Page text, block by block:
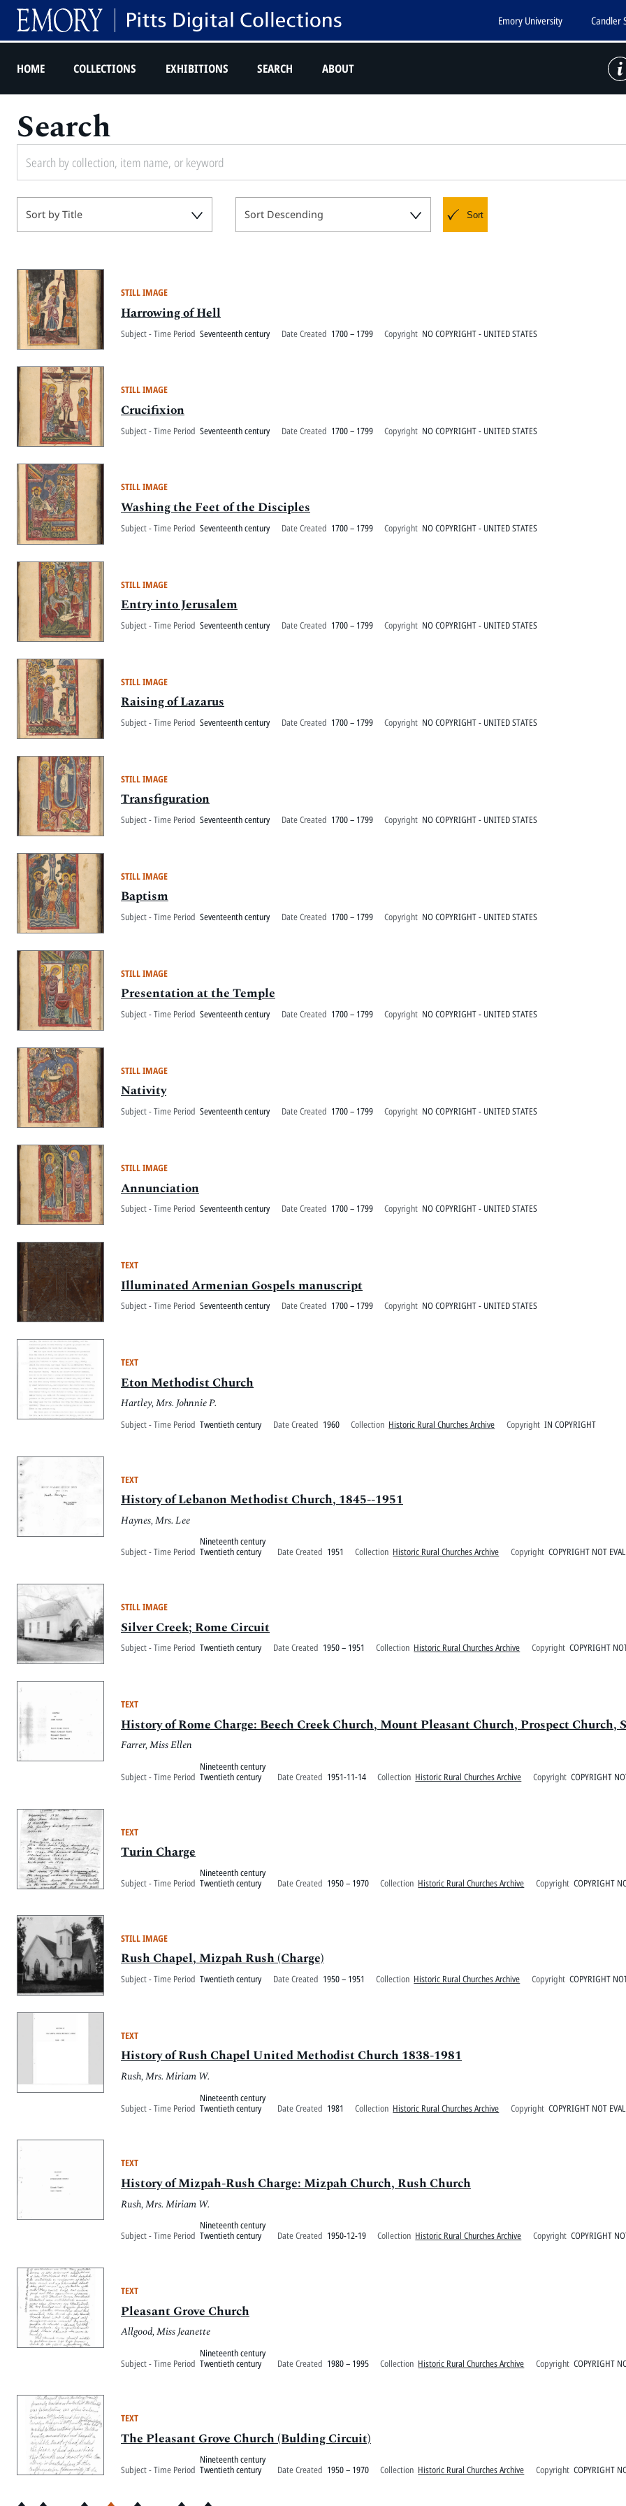
Emory University Candler
HOME COLLECTIONS EXHIBITIONS SEARCH ABOUT
Search
Sort by Title Sort Descending Sort
STILL IMAGE
Harrowing of Hell
Subject - Time Period Seventeenth century Date Created 1700 – 1799 Copyright NO COPYRIGHT - UNITED STATES
STILL IMAGE
Crucifixion
Subject - Time Period Seventeenth century Date Created 1700 – 1799 Copyright NO COPYRIGHT - UNITED STATES
STILL IMAGE
Washing the Feet of the Disciples
Subject - Time Period Seventeenth century Date Created 1700 – 1799 Copyright NO COPYRIGHT - UNITED STATES
STILL IMAGE
Entry into Jerusalem
Subject - Time Period Seventeenth century Date Created 1700 – 1799 Copyright NO COPYRIGHT - UNITED STATES
STILL IMAGE
Raising of Lazarus
Subject - Time Period Seventeenth century Date Created 1700 – 1799 Copyright NO COPYRIGHT - UNITED STATES
STILL IMAGE
Transfiguration
Subject - Time Period Seventeenth century Date Created 1700 – 1799 Copyright NO COPYRIGHT - UNITED STATES
STILL IMAGE
Baptism
Subject - Time Period Seventeenth century Date Created 1700 – 1799 Copyright NO COPYRIGHT - UNITED STATES
STILL IMAGE
Presentation at the Temple
Subject - Time Period Seventeenth century Date Created 1700 – 1799 Copyright NO COPYRIGHT - UNITED STATES
STILL IMAGE
Nativity
Subject - Time Period Seventeenth century Date Created 1700 – 1799 Copyright NO COPYRIGHT - UNITED STATES
STILL IMAGE
Annunciation
Subject - Time Period Seventeenth century Date Created 1700 – 1799 Copyright NO COPYRIGHT - UNITED STATES
TEXT
Illuminated Armenian Gospels manuscript
Subject - Time Period Seventeenth century Date Created 1700 – 1799 Copyright NO COPYRIGHT - UNITED STATES
TEXT
Eton Methodist Church
Hartley, Mrs. Johnnie P.
Subject - Time Period Twentieth century Date Created 1960 Collection Historic Rural Churches Archive Copyright IN COPYRIGHT
TEXT
History of Lebanon Methodist Church, 1845--1951
Haynes, Mrs. Lee
Subject - Time Period
Nineteenth century
Twentieth century
Date Created 1951 Collection Historic Rural Churches Archive Copyright COPYRIGHT NOT
STILL IMAGE
Silver Creek; Rome Circuit
Subject - Time Period Twentieth century Date Created 1950 – 1951 Collection Historic Rural Churches Archive Copyright COPYRIGHT
TEXT
History of Rome Charge: Beech Creek Church, Mount Pleasant Church, Prospect Church,
Farrer, Miss Ellen
Subject - Time Period
Nineteenth century
Twentieth century
Date Created 1951-11-14 Collection Historic Rural Churches Archive Copyright COPYRIGHT
TEXT
Turin Charge
Subject - Time Period
Nineteenth century
Twentieth century
Date Created 1950 – 1970 Collection Historic Rural Churches Archive Copyright COPYRIGHT
STILL IMAGE
Rush Chapel, Mizpah Rush (Charge)
Subject - Time Period Twentieth century Date Created 1950 – 1951 Collection Historic Rural Churches Archive Copyright COPYRIGHT
TEXT
History of Rush Chapel United Methodist Church 1838-1981
Rush, Mrs. Miriam W.
Subject - Time Period
Nineteenth century
Twentieth century
Date Created 1981 Collection Historic Rural Churches Archive Copyright COPYRIGHT NOT
TEXT
History of Mizpah-Rush Charge: Mizpah Church, Rush Church
Rush, Mrs. Miriam W.
Subject - Time Period
Nineteenth century
Twentieth century
Date Created 1950-12-19 Collection Historic Rural Churches Archive Copyright COPYRIGHT
TEXT
Pleasant Grove Church
Allgood, Miss Jeanette
Subject - Time Period
Nineteenth century
Twentieth century
Date Created 1980 – 1995 Collection Historic Rural Churches Archive Copyright COPYRIGHT
TEXT
The Pleasant Grove Church (Bulding Circuit)
Subject - Time Period
Nineteenth century
Twentieth century
Date Created 1950 – 1970 Collection Historic Rural Churches Archive Copyright COPYRIGHT